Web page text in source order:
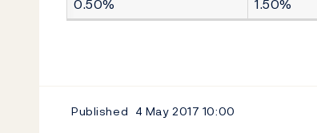
0.50%
1.50%
Published 4 May 2017 10:00